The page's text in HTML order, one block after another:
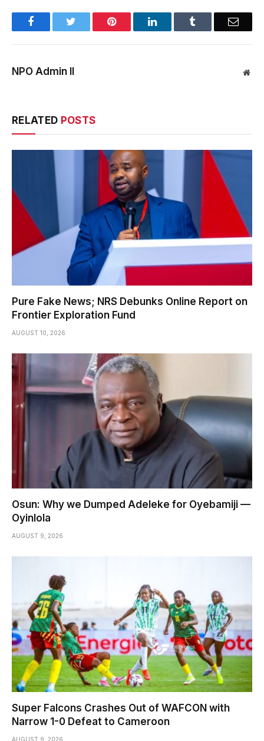
Facebook Pinterest LinkedIn Email
NPO Admin II
RELATED POSTS
Pure Fake News; NRS Debunks Online Report on
Frontier Exploration Fund
AUGUST 10, 2026
Osun: Why we Dumped Adeleke for Oyebamiji —
Oyinlola
AUGUST 9, 2026
Super Falcons Crashes Out of WAFCON with
Narrow 1-0 Defeat to Cameroon
AUGUST 9, 2026